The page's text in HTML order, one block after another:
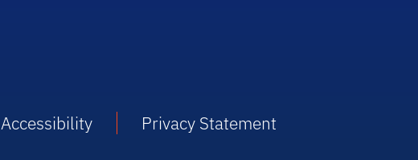
Accessibility Privacy Statement